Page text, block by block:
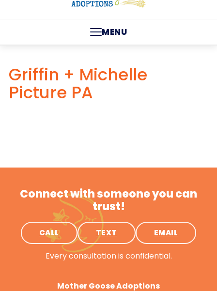
MENU
Griffin + Michelle
Picture PA
Connect with someone you can
trust!
CALL TEXT EMAIL
Every consultation is confidential.
Mother Goose Adoptions